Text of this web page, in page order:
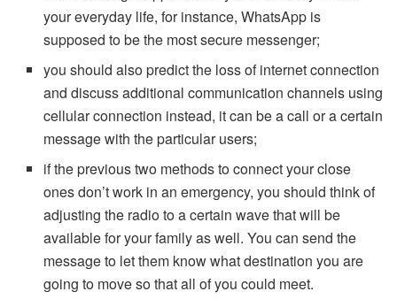
your everyday life, for instance, WhatsApp is
supposed to be the most secure messenger;
you should also predict the loss of internet connection
and discuss additional communication channels using
cellular connection instead, it can be a call or a certain
message with the particular users;
if the previous two methods to connect your close
ones don’t work in an emergency, you should think of
adjusting the radio to a certain wave that will be
available for your family as well. You can send the
message to let them know what destination you are
going to move so that all of you could meet.